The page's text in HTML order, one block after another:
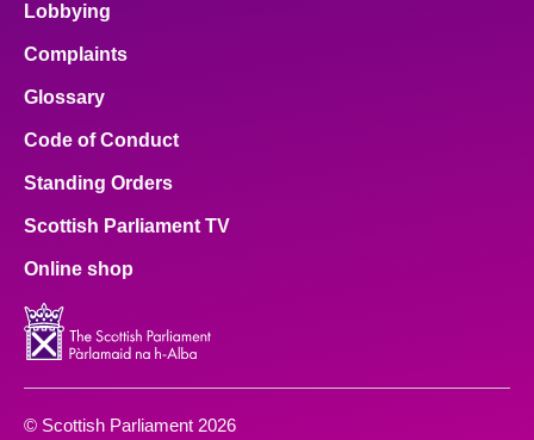
Lobbying
Complaints
Glossary
Code of Conduct
Standing Orders
Scottish Parliament TV
Online shop
© Scottish Parliament 2026